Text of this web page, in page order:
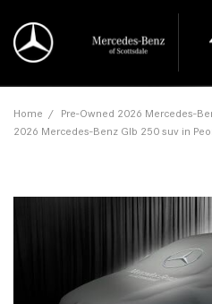
Home / Pre-Owned 2026 Mercedes-
2026 Mercedes-Benz Glb 250 suv in